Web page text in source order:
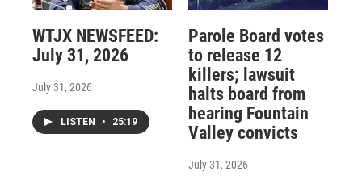
WTJX NEWSFEED:
July 31, 2026
July 31, 2026
LISTEN • 25:19
Parole Board votes
to release 12
killers; lawsuit
halts board from
hearing Fountain
Valley convicts
July 31, 2026